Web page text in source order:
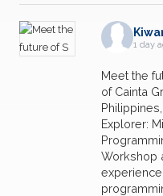
1 day
Meet the
of Cainta
Explorer:
Workshop